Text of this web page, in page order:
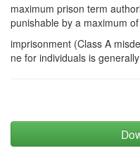
maximum prison term
punishable by a maximum
imprisonment (Class A
ne for individuals is